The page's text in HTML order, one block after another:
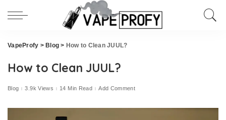
VapeProfy > Blog > How to Clean JUUL?
How to Clean JUUL?
Blog 3.9k Views 14 Min Read Add Comment